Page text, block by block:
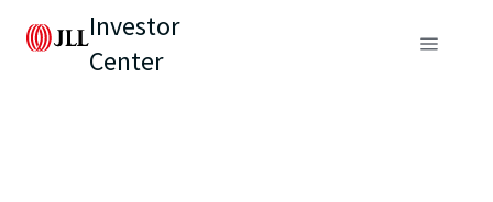
Investor
Center